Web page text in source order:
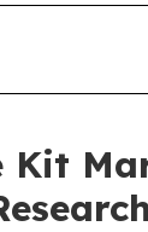
Kit